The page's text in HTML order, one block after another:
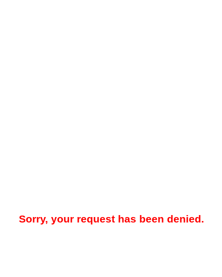
Sorry, your request has been denied.